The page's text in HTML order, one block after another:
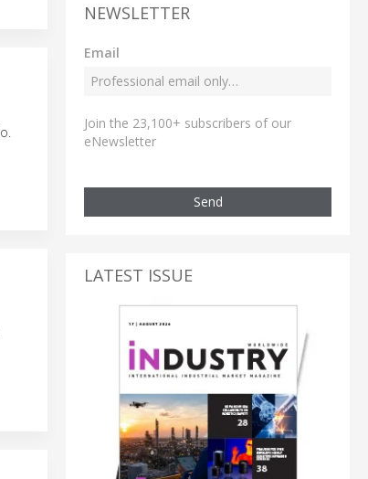
NEWSLETTER
Email
Join the 23,100+ subscribers of our
eNewsletter
Send
LATEST ISSUE